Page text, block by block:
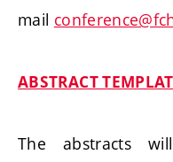
mail
ABSTRACT
The abstracts